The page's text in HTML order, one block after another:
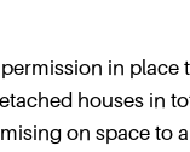
in
houses in
on space to